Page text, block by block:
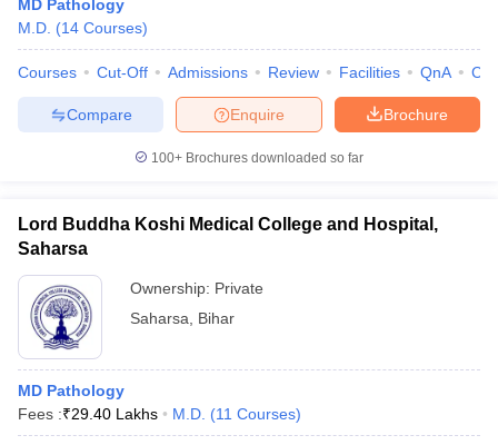
MD Pathology
M.D. (14 Courses)
Courses Cut-Off Admissions Review Facilities QnA
Brochure
Enquire
Compare
100+ Brochures downloaded so far
Lord Buddha Koshi Medical College and Hospital,
Saharsa
Ownership: Private
Saharsa
Bihar
MD Pathology
Fees :₹29.40 Lakhs M.D. (11 Courses)